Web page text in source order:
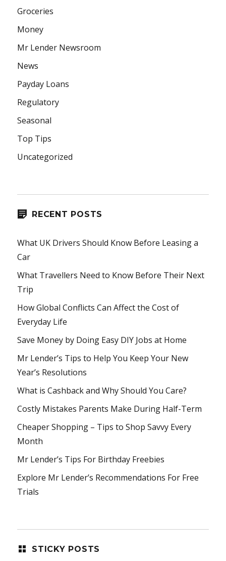
Groceries
Money
Mr Lender Newsroom
News
Payday Loans
Regulatory
Seasonal
Top Tips
Uncategorized
RECENT POSTS
What UK Drivers Should Know Before Leasing a
Car
What Travellers Need to Know Before Their Next
Trip
How Global Conflicts Can Affect the Cost of
Everyday Life
Save Money by Doing Easy DIY Jobs at Home
Mr Lender’s Tips to Help You Keep Your New
Year’s Resolutions
What is Cashback and Why Should You Care?
Costly Mistakes Parents Make During Half-Term
Cheaper Shopping – Tips to Shop Savvy Every
Month
Mr Lender’s Tips For Birthday Freebies
Explore Mr Lender’s Recommendations For Free
Trials
STICKY POSTS